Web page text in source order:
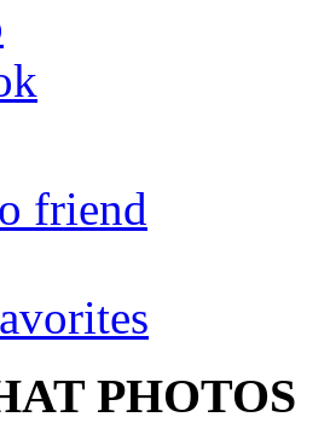
friend
PHOTOS